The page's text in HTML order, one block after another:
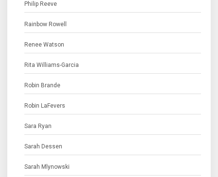
Philip Reeve
Rainbow Rowell
Renee Watson
Rita Williams-Garcia
Robin Brande
Robin LaFevers
Sara Ryan
Sarah Dessen
Sarah Mlynowski